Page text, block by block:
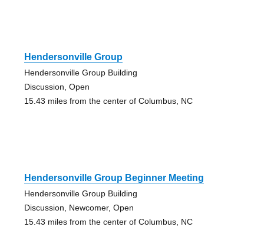
Hendersonville Group
Hendersonville Group Building
Discussion, Open
15.43 miles from the center of Columbus, NC
Hendersonville Group Beginner Meeting
Hendersonville Group Building
Discussion, Newcomer, Open
15.43 miles from the center of Columbus, NC